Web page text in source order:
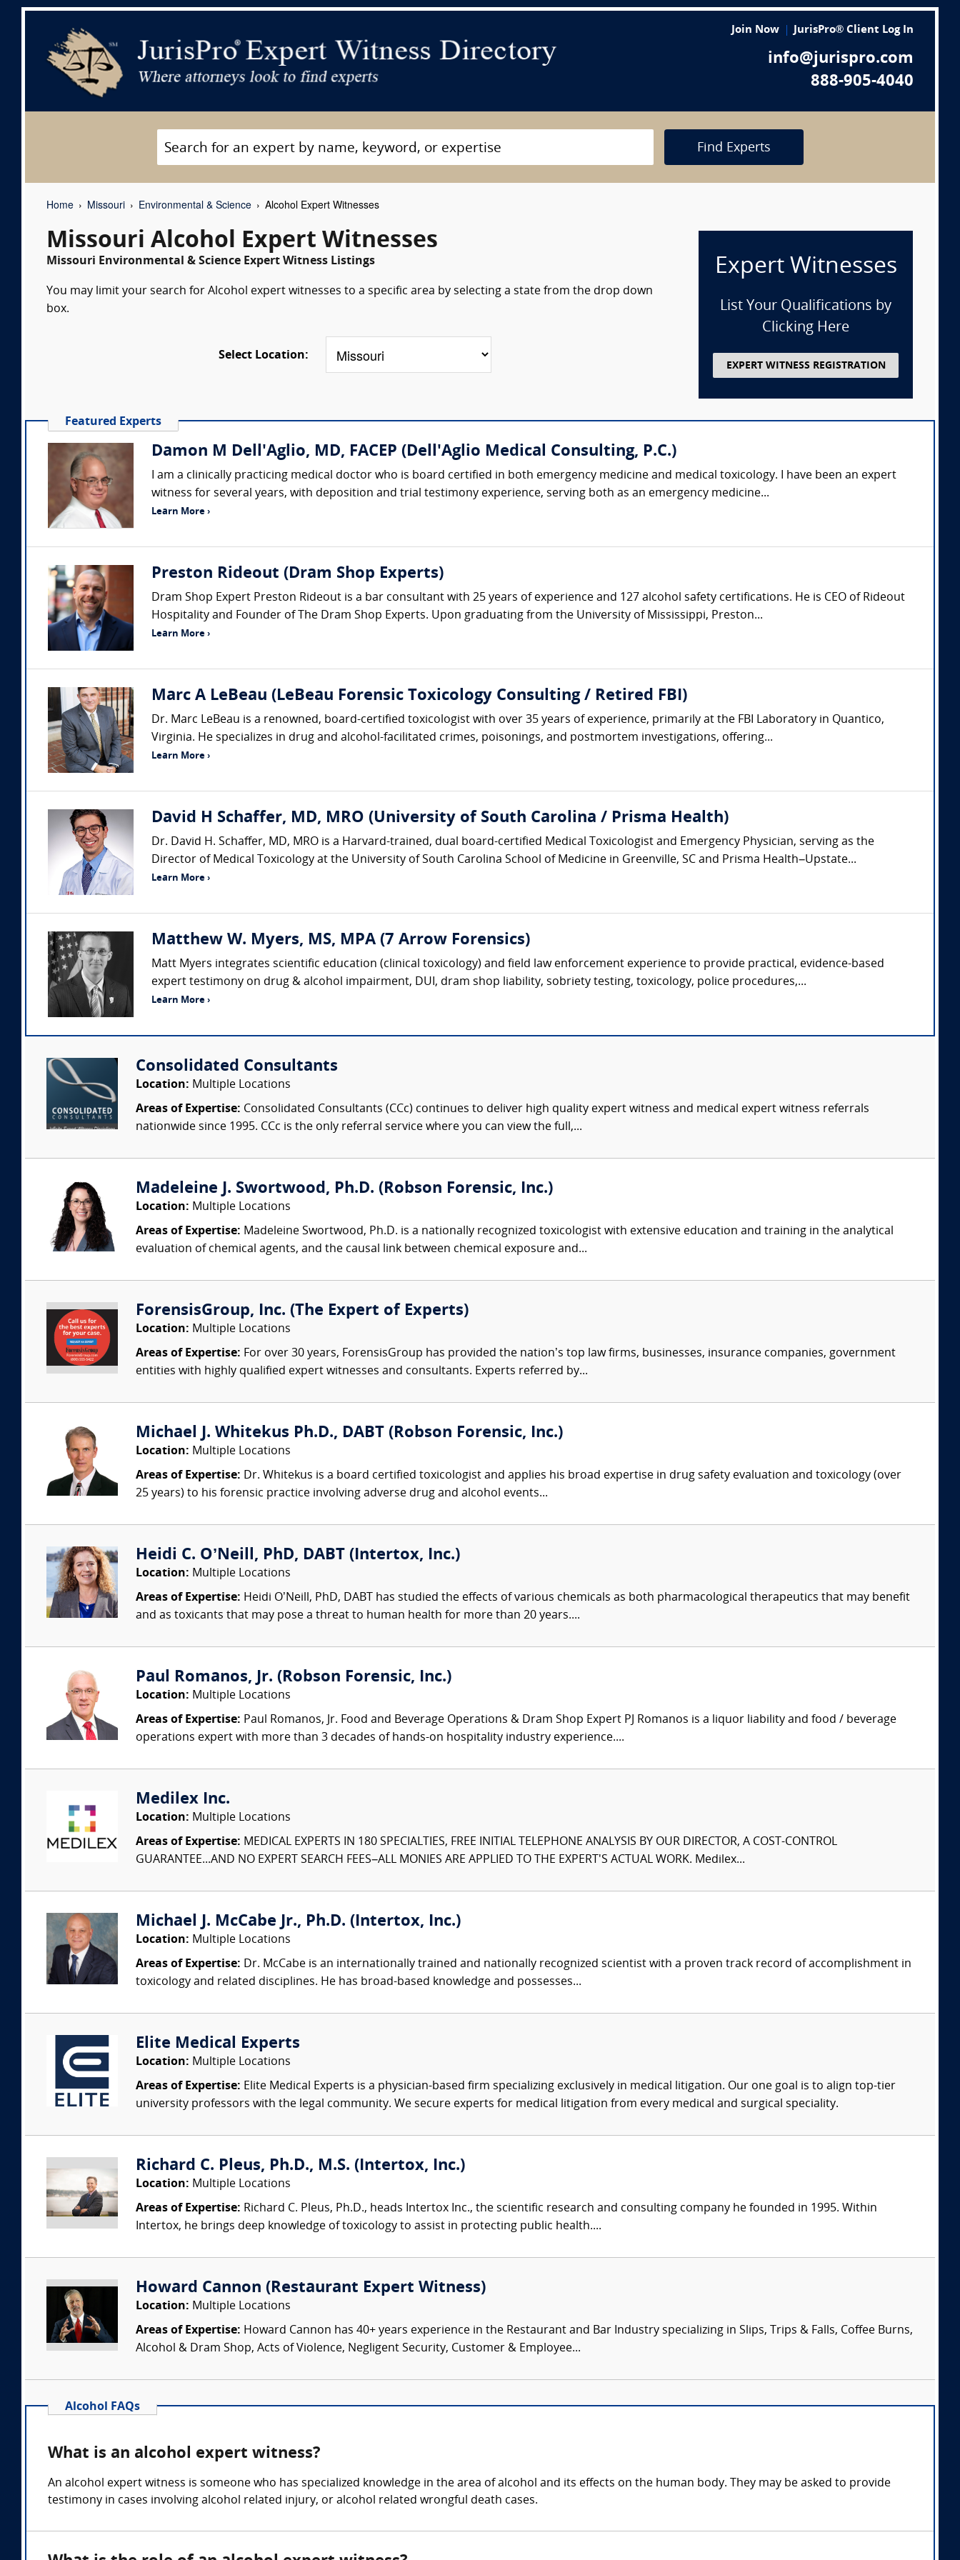
Join Now JurisPro® Client Log In
info@jurispro.com
888-905-4040
Find Experts
Home Missouri Environmental & Science Alcohol Expert Witnesses
Missouri Alcohol Expert Witnesses
Missouri Environmental & Science Expert Witness Listings
You may limit your search for Alcohol expert witnesses to a specific area by selecting a state from the drop down
box.
Select Location:
Expert Witnesses
List Your Qualifications by
Clicking Here
EXPERT WITNESS REGISTRATION
Featured Experts
Damon M Dell'Aglio, MD, FACEP (Dell'Aglio Medical Consulting, P.C.)
I am a clinically practicing medical doctor who is board certified in both emergency medicine and medical toxicology. I have been an expert
witness for several years, with deposition and trial testimony experience, serving both as an emergency medicine...
Learn More ›
Preston Rideout (Dram Shop Experts)
Dram Shop Expert Preston Rideout is a bar consultant with 25 years of experience and 127 alcohol safety certifications. He is CEO of Rideout
Hospitality and Founder of The Dram Shop Experts. Upon graduating from the University of Mississippi, Preston...
Learn More ›
Marc A LeBeau (LeBeau Forensic Toxicology Consulting / Retired FBI)
Dr. Marc LeBeau is a renowned, board-certified toxicologist with over 35 years of experience, primarily at the FBI Laboratory in Quantico,
Virginia. He specializes in drug and alcohol-facilitated crimes, poisonings, and postmortem investigations, offering...
Learn More ›
David H Schaffer, MD, MRO (University of South Carolina / Prisma Health)
Dr. David H. Schaffer, MD, MRO is a Harvard-trained, dual board-certified Medical Toxicologist and Emergency Physician, serving as the
Director of Medical Toxicology at the University of South Carolina School of Medicine in Greenville, SC and Prisma Health–Upstate...
Learn More ›
Matthew W. Myers, MS, MPA (7 Arrow Forensics)
Matt Myers integrates scientific education (clinical toxicology) and field law enforcement experience to provide practical, evidence-based
expert testimony on drug & alcohol impairment, DUI, dram shop liability, sobriety testing, toxicology, police procedures,...
Learn More ›
Consolidated Consultants
Location: Multiple Locations
Areas of Expertise: Consolidated Consultants (CCc) continues to deliver high quality expert witness and medical expert witness referrals
nationwide since 1995. CCc is the only referral service where you can view the full,...
Madeleine J. Swortwood, Ph.D. (Robson Forensic, Inc.)
Location: Multiple Locations
Areas of Expertise: Madeleine Swortwood, Ph.D. is a nationally recognized toxicologist with extensive education and training in the analytical
evaluation of chemical agents, and the causal link between chemical exposure and...
ForensisGroup, Inc. (The Expert of Experts)
Location: Multiple Locations
Areas of Expertise: For over 30 years, ForensisGroup has provided the nation’s top law firms, businesses, insurance companies, government
entities with highly qualified expert witnesses and consultants. Experts referred by...
Michael J. Whitekus Ph.D., DABT (Robson Forensic, Inc.)
Location: Multiple Locations
Areas of Expertise: Dr. Whitekus is a board certified toxicologist and applies his broad expertise in drug safety evaluation and toxicology (over
25 years) to his forensic practice involving adverse drug and alcohol events...
Heidi C. O’Neill, PhD, DABT (Intertox, Inc.)
Location: Multiple Locations
Areas of Expertise: Heidi O’Neill, PhD, DABT has studied the effects of various chemicals as both pharmacological therapeutics that may benefit
and as toxicants that may pose a threat to human health for more than 20 years....
Paul Romanos, Jr. (Robson Forensic, Inc.)
Location: Multiple Locations
Areas of Expertise: Paul Romanos, Jr. Food and Beverage Operations & Dram Shop Expert PJ Romanos is a liquor liability and food / beverage
operations expert with more than 3 decades of hands-on hospitality industry experience....
Medilex Inc.
Location: Multiple Locations
Areas of Expertise: MEDICAL EXPERTS IN 180 SPECIALTIES, FREE INITIAL TELEPHONE ANALYSIS BY OUR DIRECTOR, A COST-CONTROL
GUARANTEE...AND NO EXPERT SEARCH FEES–ALL MONIES ARE APPLIED TO THE EXPERT'S ACTUAL WORK. Medilex...
Michael J. McCabe Jr., Ph.D. (Intertox, Inc.)
Location: Multiple Locations
Areas of Expertise: Dr. McCabe is an internationally trained and nationally recognized scientist with a proven track record of accomplishment in
toxicology and related disciplines. He has broad-based knowledge and possesses...
Elite Medical Experts
Location: Multiple Locations
Areas of Expertise: Elite Medical Experts is a physician-based firm specializing exclusively in medical litigation. Our one goal is to align top-tier
university professors with the legal community. We secure experts for medical litigation from every medical and surgical speciality.
Richard C. Pleus, Ph.D., M.S. (Intertox, Inc.)
Location: Multiple Locations
Areas of Expertise: Richard C. Pleus, Ph.D., heads Intertox Inc., the scientific research and consulting company he founded in 1995. Within
Intertox, he brings deep knowledge of toxicology to assist in protecting public health....
Howard Cannon (Restaurant Expert Witness)
Location: Multiple Locations
Areas of Expertise: Howard Cannon has 40+ years experience in the Restaurant and Bar Industry specializing in Slips, Trips & Falls, Coffee Burns,
Alcohol & Dram Shop, Acts of Violence, Negligent Security, Customer & Employee...
Alcohol FAQs
What is an alcohol expert witness?
An alcohol expert witness is someone who has specialized knowledge in the area of alcohol and its effects on the human body. They may be asked to provide
testimony in cases involving alcohol related injury, or alcohol related wrongful death cases.